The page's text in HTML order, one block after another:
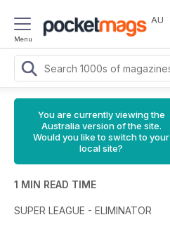
Menu
AU
You are currently viewing the
Australia version of the site.
Would you like to switch to your
local site?
1 MIN READ TIME
SUPER LEAGUE - ELIMINATOR